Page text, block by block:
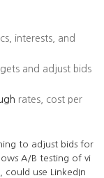
interests, and
and adjust bids
rates, cost per
to adjust bids for
A/B testing of vi
could use LinkedIn